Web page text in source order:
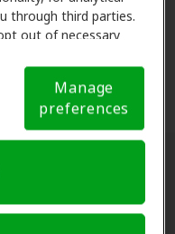
through third parties.
out of necessary
using an opt-out
that signal. Cookie
Manage
preferences
services in a plan
on deductibles,
benefits.
Coverage?